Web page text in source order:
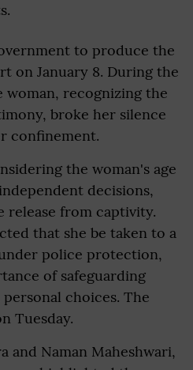
to produce the
on January 8. During the
recognizing the
broke her silence
confinement.
the woman's age
decisions,
release from captivity.
that she be taken to a
police protection,
of safeguarding
choices. The
Tuesday.
and Naman Maheshwari,